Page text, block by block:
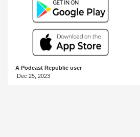
A Podcast Republic user
Dec 25, 2023